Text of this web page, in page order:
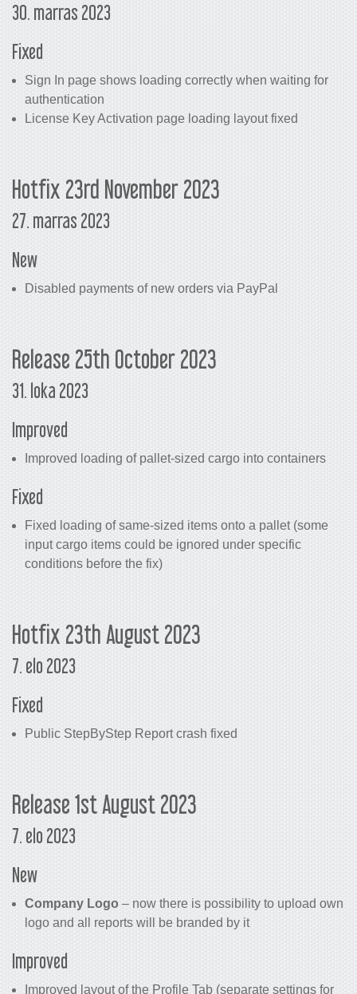
30. marras 2023
Fixed
Sign In page shows loading correctly when waiting for
authentication
License Key Activation page loading layout fixed
Hotfix 23rd November 2023
27. marras 2023
New
Disabled payments of new orders via PayPal
Release 25th October 2023
31. loka 2023
Improved
Improved loading of pallet-sized cargo into containers
Fixed
Fixed loading of same-sized items onto a pallet (some
input cargo items could be ignored under specific
conditions before the fix)
Hotfix 23th August 2023
7. elo 2023
Fixed
Public StepByStep Report crash fixed
Release 1st August 2023
7. elo 2023
New
Company Logo – now there is possibility to upload own
logo and all reports will be branded by it
Improved
Improved layout of the Profile Tab (separate settings for